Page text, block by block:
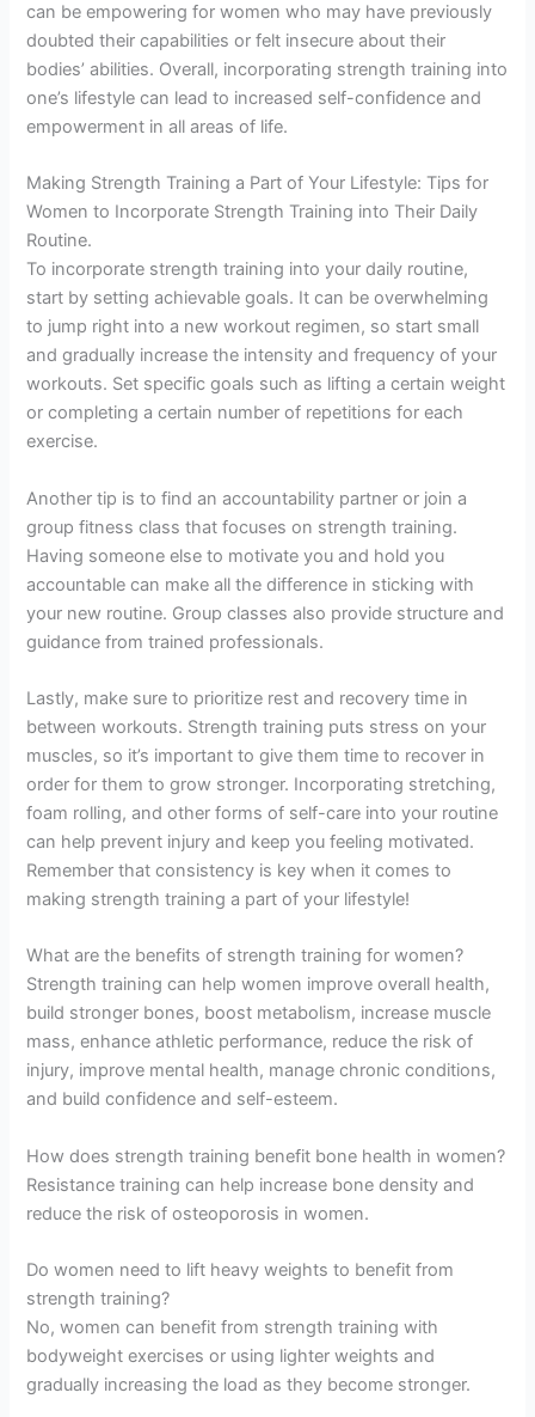
can be empowering for women who may have previously
doubted their capabilities or felt insecure about their
bodies’ abilities. Overall, incorporating strength training into
one’s lifestyle can lead to increased self-confidence and
empowerment in all areas of life.
Making Strength Training a Part of Your Lifestyle: Tips for
Women to Incorporate Strength Training into Their Daily
Routine.
To incorporate strength training into your daily routine,
start by setting achievable goals. It can be overwhelming
to jump right into a new workout regimen, so start small
and gradually increase the intensity and frequency of your
workouts. Set specific goals such as lifting a certain weight
or completing a certain number of repetitions for each
exercise.
Another tip is to find an accountability partner or join a
group fitness class that focuses on strength training.
Having someone else to motivate you and hold you
accountable can make all the difference in sticking with
your new routine. Group classes also provide structure and
guidance from trained professionals.
Lastly, make sure to prioritize rest and recovery time in
between workouts. Strength training puts stress on your
muscles, so it’s important to give them time to recover in
order for them to grow stronger. Incorporating stretching,
foam rolling, and other forms of self-care into your routine
can help prevent injury and keep you feeling motivated.
Remember that consistency is key when it comes to
making strength training a part of your lifestyle!
What are the benefits of strength training for women?
Strength training can help women improve overall health,
build stronger bones, boost metabolism, increase muscle
mass, enhance athletic performance, reduce the risk of
injury, improve mental health, manage chronic conditions,
and build confidence and self-esteem.
How does strength training benefit bone health in women?
Resistance training can help increase bone density and
reduce the risk of osteoporosis in women.
Do women need to lift heavy weights to benefit from
strength training?
No, women can benefit from strength training with
bodyweight exercises or using lighter weights and
gradually increasing the load as they become stronger.